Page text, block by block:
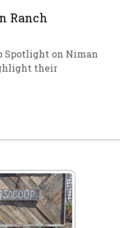
Ranch
Spotlight on Niman
their